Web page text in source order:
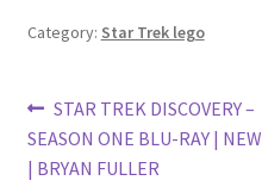
Category: Star Trek lego
Post
navigation
Previous
post:
STAR TREK DISCOVERY –
SEASON ONE BLU-RAY | NEW
| BRYAN FULLER